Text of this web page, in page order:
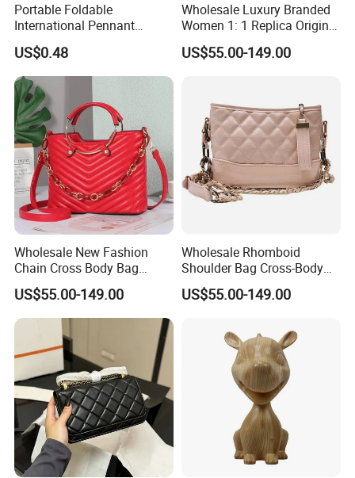
Portable Foldable
International Pennant
Banner Hat & Cap for Party
Decoration
US$0.48
Wholesale Luxury Branded
Women 1: 1 Replica Original
Shoulder Bags Purse 5A
Handbags Luxury Leather
US$55.00-149.00
Wholesale New Fashion
Chain Cross Body Bag
Women Advanced Sense
Hot Style Small Square Bag
Lady Shoulder Bag Replica
Luxury Bag
US$55.00-149.00
Wholesale Rhomboid
Shoulder Bag Cross-Body
Bag Clutch Bag Luxury Bag
Designer Handbags Fashion
US$55.00-149.00